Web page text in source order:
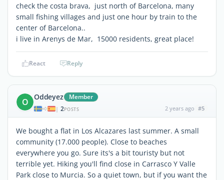
check the costa brava, just north of Barcelona, many
small fishing villages and just one hour by train to the
center of Barcelona..
i live in Arenys de Mar, 15000 residents, great place!
React Reply
O Oddeyez Member
| 2POSTS 2 years ago #5
We bought a flat in Los Alcazares last summer. A small
community (17.000 people). Close to beaches
everywhere you go. Sure its's a bit touristy but not
terrible yet. Hiking you'll find close in Carrasco Y Valle
Park close to Murcia. So a quiet town, but if you want the